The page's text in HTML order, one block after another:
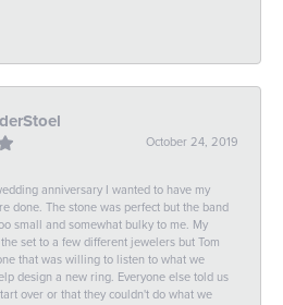
October 24, 2019
anniversary I wanted to have my
done. The stone was perfect but the band
small and somewhat bulky to me. My
set to a few different jewelers but Tom
that was willing to listen to what we
design a new ring. Everyone else told us
over or that they couldn't do what we